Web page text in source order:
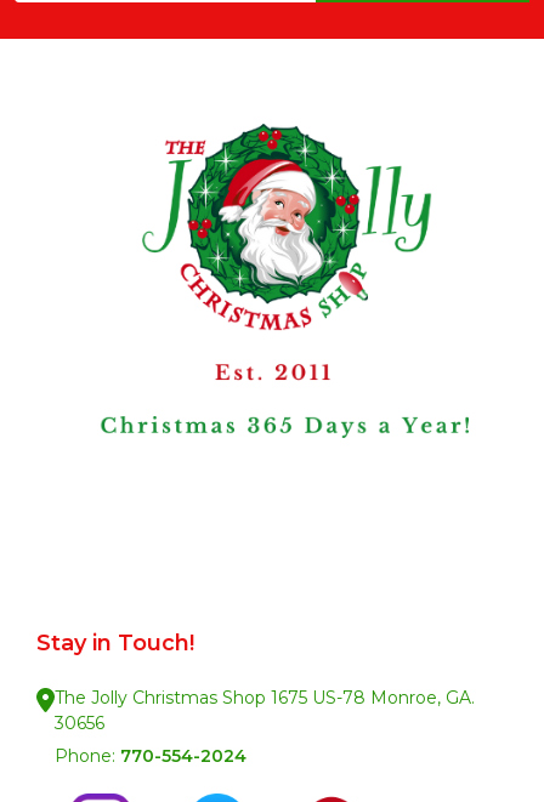
Stay in Touch!
The Jolly Christmas Shop 1675 US-78 Monroe, GA.
30656
Phone: 770-554-2024